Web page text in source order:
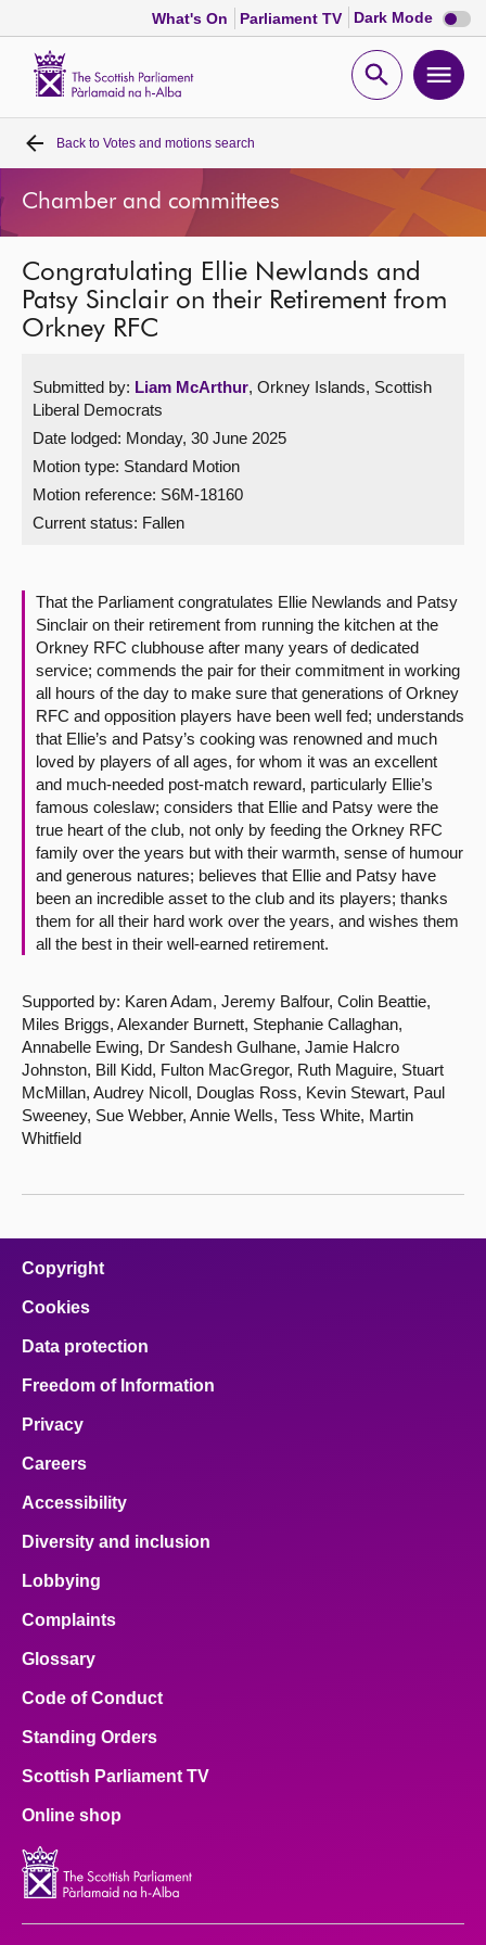
What's On Parliament TV Dark Mode Dark
mode
Open
Home
Bills and laws
MSPs
Chamber and committees
Get involved
Visit
About
Contact us
Back to Votes and motions search
Chamber and committees
Congratulating Ellie Newlands and
Patsy Sinclair on their Retirement from
Orkney RFC
Submitted by: Liam McArthur, Orkney Islands, Scottish
Liberal Democrats
Date lodged: Monday, 30 June 2025
Motion type: Standard Motion
Motion reference: S6M-18160
Current status: Fallen
That the Parliament congratulates Ellie Newlands and Patsy
Sinclair on their retirement from running the kitchen at the
Orkney RFC clubhouse after many years of dedicated
service; commends the pair for their commitment in working
all hours of the day to make sure that generations of Orkney
RFC and opposition players have been well fed; understands
that Ellie’s and Patsy’s cooking was renowned and much
loved by players of all ages, for whom it was an excellent
and much-needed post-match reward, particularly Ellie’s
famous coleslaw; considers that Ellie and Patsy were the
true heart of the club, not only by feeding the Orkney RFC
family over the years but with their warmth, sense of humour
and generous natures; believes that Ellie and Patsy have
been an incredible asset to the club and its players; thanks
them for all their hard work over the years, and wishes them
all the best in their well-earned retirement.
Supported by: Karen Adam, Jeremy Balfour, Colin Beattie,
Miles Briggs, Alexander Burnett, Stephanie Callaghan,
Annabelle Ewing, Dr Sandesh Gulhane, Jamie Halcro
Johnston, Bill Kidd, Fulton MacGregor, Ruth Maguire, Stuart
McMillan, Audrey Nicoll, Douglas Ross, Kevin Stewart, Paul
Sweeney, Sue Webber, Annie Wells, Tess White, Martin
Whitfield
Copyright
Cookies
Data protection
Freedom of Information
Privacy
Careers
Accessibility
Diversity and inclusion
Lobbying
Complaints
Glossary
Code of Conduct
Standing Orders
Scottish Parliament TV
Online shop